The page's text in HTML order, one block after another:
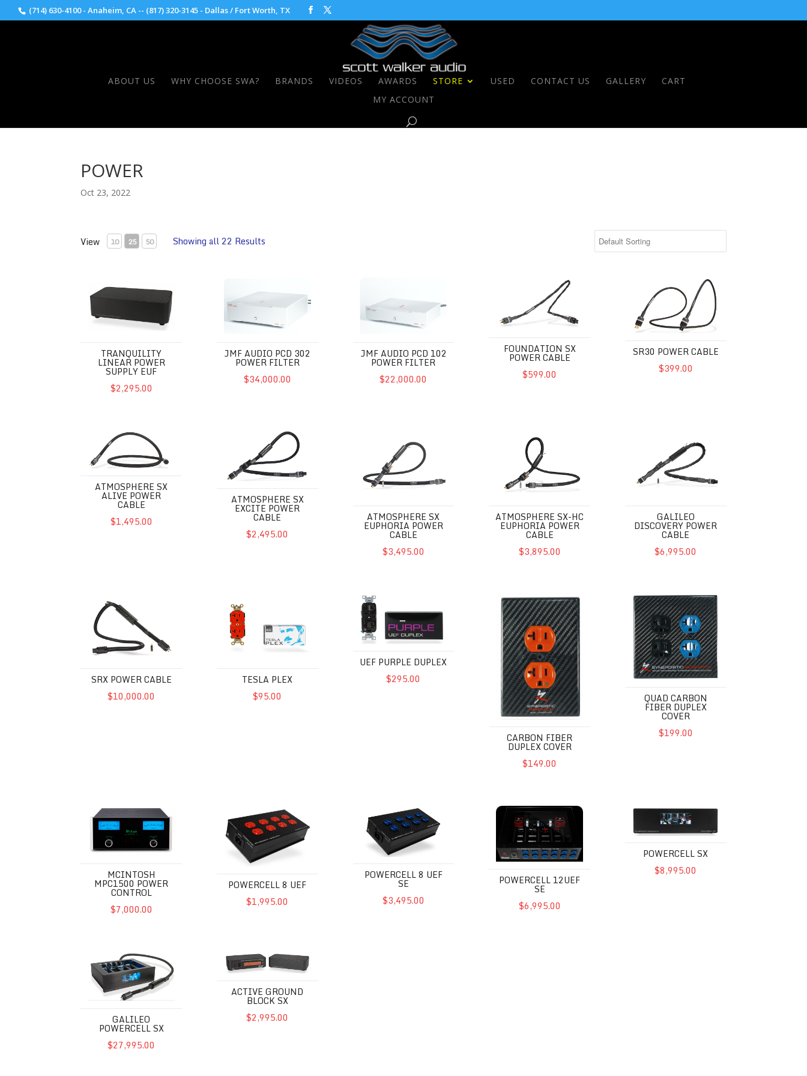
(714) 630-4100 - Anaheim, CA -- (817) 320-3145 - Dallas / Fort Worth, TX
ABOUT US WHY CHOOSE SWA? BRANDS VIDEOS AWARDS STORE USED CONTACT US GALLERY
CART
MY ACCOUNT
POWER
Oct 23, 2022
View 10 25 50 Showing all 22 Results
TRANQUILITY
LINEAR POWER
SUPPLY EUF
$2,295.00
JMF AUDIO PCD 302
POWER FILTER
$34,000.00
JMF AUDIO PCD 102
POWER FILTER
$22,000.00
Foundation SX Power Cable
FOUNDATION SX
POWER CABLE
$599.00
SR30 POWER CABLE
$399.00
Atmosphere SX Alive Power Cable
ATMOSPHERE SX
ALIVE POWER
CABLE
$1,495.00
Atmosphere SX Excite Power Cable
ATMOSPHERE SX
EXCITE POWER
CABLE
$2,495.00
ATMOSPHERE SX
EUPHORIA POWER
CABLE
$3,495.00
ATMOSPHERE SX-HC
EUPHORIA POWER
CABLE
$3,895.00
GALILEO
DISCOVERY POWER
CABLE
$6,995.00
SRX POWER CABLE
$10,000.00
TESLA PLEX
$95.00
UEF Purple Duplex
UEF PURPLE DUPLEX
$295.00
CARBON FIBER
DUPLEX COVER
$149.00
QUAD Carbon Fiber Duplex Cover
QUAD CARBON
FIBER DUPLEX
COVER
$199.00
McIntosh MPC1500 Power Control
MCINTOSH
MPC1500 POWER
CONTROL
$7,000.00
POWERCELL 8 UEF
$1,995.00
Powercell 8 UEF SE
POWERCELL 8 UEF
SE
$3,495.00
Powercell 12UEF SE
POWERCELL 12UEF
SE
$6,995.00
Powercell SX
POWERCELL SX
$8,995.00
Galileo Powercell SX
GALILEO
POWERCELL SX
$27,995.00
Active Ground Block SX
ACTIVE GROUND
BLOCK SX
$2,995.00